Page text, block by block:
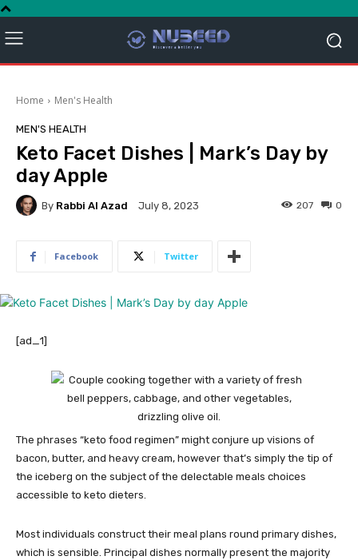
Home Men's Health
MEN'S HEALTH
Keto Facet Dishes | Mark’s Day by
day Apple
By Rabbi Al Azad July 8, 2023 0
207
Facebook Twitter
[ad_1]
The phrases “keto food regimen” might conjure up visions of
bacon, butter, and heavy cream, however that’s simply the tip of
the iceberg on the subject of the delectable meals choices
accessible to keto dieters.
Most individuals construct their meal plans round primary dishes,
which is sensible. Principal dishes normally present the majority